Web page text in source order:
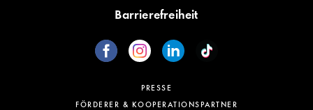
Barrierefreiheit
PRESSE
FÖRDERER & KOOPERATIONSPARTNER